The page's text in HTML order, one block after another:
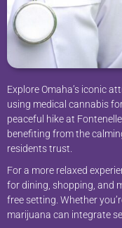
Explore Omaha’s iconic
using medical cannabis
peaceful hike at
benefiting from the
residents trust.
For a more relaxed
for dining, shopping, and
free setting. Whether
marijuana can integrate